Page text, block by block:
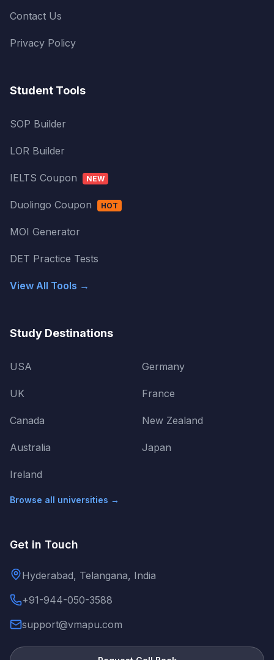
Contact Us
Privacy Policy
Student Tools
SOP Builder
LOR Builder
IELTS Coupon NEW
Duolingo Coupon HOT
MOI Generator
DET Practice Tests
View All Tools →
Study Destinations
USA
UK
Canada
Australia
Ireland
Germany
France
New Zealand
Japan
Browse all universities →
Get in Touch
Hyderabad, Telangana, India
+91-944-050-3588
support@vmapu.com